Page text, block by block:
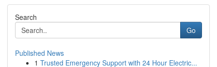
Search
Go
Published News
1 Trusted Emergency Support with 24 Hour Electric...